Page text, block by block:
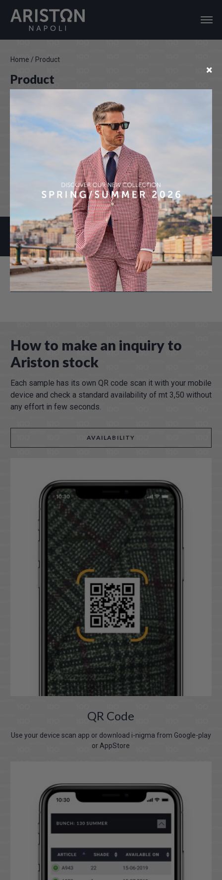
×
Home / Product
Product
Color disclaimer
Actual colours may vary. This is due to the fact that every
computer monitor, laptop, tablet and phone screen has a
different capability to display colours and that everyone sees
these colours differently. We try to edit our photos to show all of
our products as life-like as possible, but please understand the
actual colour may vary slightly from your monitor.We cannot
guarantee that the colors you see accurately portrays the true
colors of the product.
WINTER 2026
How to make an inquiry to
Ariston stock
Each sample has its own QR code scan it with your mobile
device and check a standard availability of mt 3,50 without
any effort in few seconds.
AVAILABILITY
QR Code
Use your device scan app or download i-nigma from Google-play
or AppStore